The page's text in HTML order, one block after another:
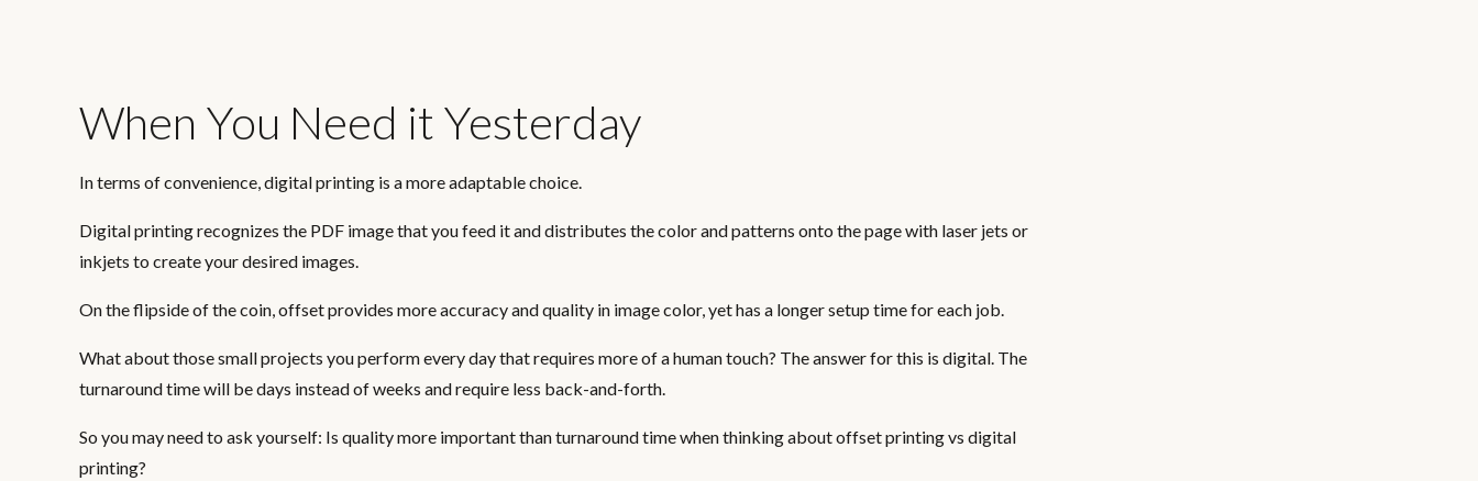
When You Need it Yesterday
In terms of convenience, digital printing is a more adaptable choice.
Digital printing recognizes the PDF image that you feed it and distributes the color and patterns onto the page with laser jets or
inkjets to create your desired images.
On the flipside of the coin, offset provides more accuracy and quality in image color, yet has a longer setup time for each job.
What about those small projects you perform every day that requires more of a human touch? The answer for this is digital. The
turnaround time will be days instead of weeks and require less back-and-forth.
So you may need to ask yourself: Is quality more important than turnaround time when thinking about offset printing vs digital
printing?